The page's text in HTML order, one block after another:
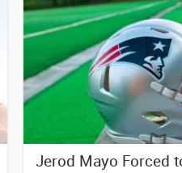
Jerod Mayo Forced